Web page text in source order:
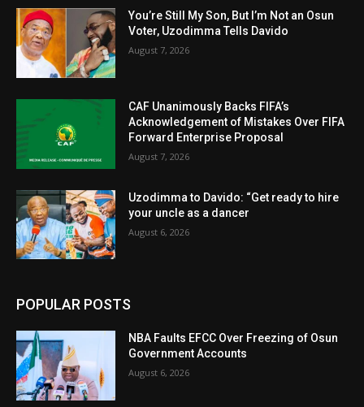
You’re Still My Son, But I’m Not an Osun
Voter, Uzodimma Tells Davido
August 7, 2026
CAF Unanimously Backs FIFA’s
Acknowledgement of Mistakes Over FIFA
Forward Enterprise Proposal
August 7, 2026
Uzodimma to Davido: “Get ready to hire
your uncle as a dancer
August 6, 2026
POPULAR POSTS
NBA Faults EFCC Over Freezing of Osun
Government Accounts
August 6, 2026